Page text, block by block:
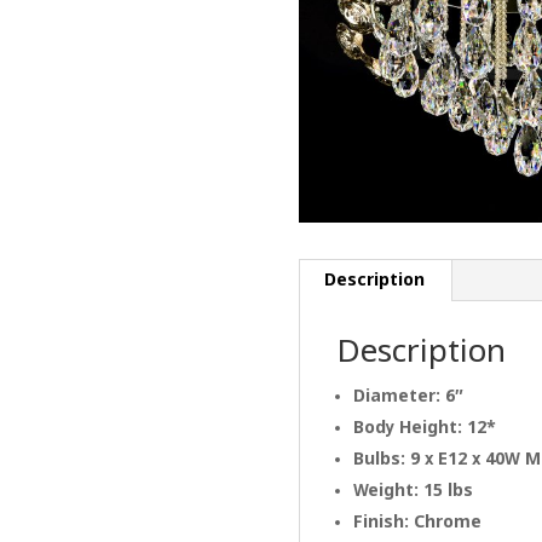
Description
Description
Diameter: 6″
Body Height: 12*
Bulbs: 9 x E12 x 40W
Weight: 15 lbs
Finish: Chrome